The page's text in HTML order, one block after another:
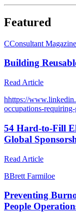
Featured
CConsultant Magazine
Building
Read Article
hhttps://
occupations-
54 Hard-to-Fill
Global
Read Article
BBrett Farmiloe
Preventing
People